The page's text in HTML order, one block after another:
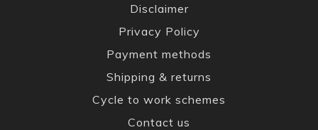
Disclaimer
Privacy Policy
Payment methods
Shipping & returns
Cycle to work schemes
Contact us